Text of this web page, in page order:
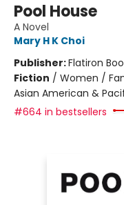
Pool House
A Novel
Mary H K Choi
Publisher:Flatiron
Fiction / Women /
Asian American &
#664 in bestsellers